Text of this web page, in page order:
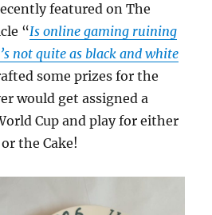
featured on The
“Is online gaming ruining
not quite as black and white
some prizes for the
would get assigned a
Cup and play for either
the Cake!